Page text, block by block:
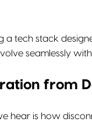
a tech stack
seamlessly
from
hear is how